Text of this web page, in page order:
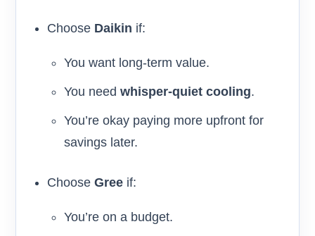
Choose Daikin if:
You want long-term value.
You need whisper-quiet cooling.
You’re okay paying more upfront for
savings later.
Choose Gree if:
You’re on a budget.